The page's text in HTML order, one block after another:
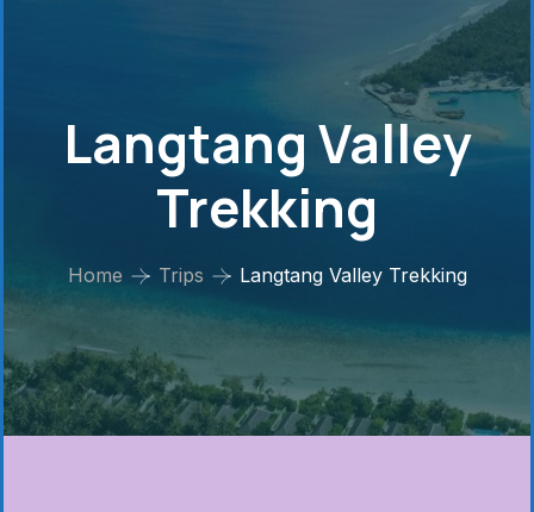
Langtang Valley
Trekking
Home Trips Langtang Valley Trekking